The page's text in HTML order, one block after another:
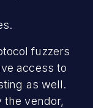
fuzzers
access to
as well.
the vendor,